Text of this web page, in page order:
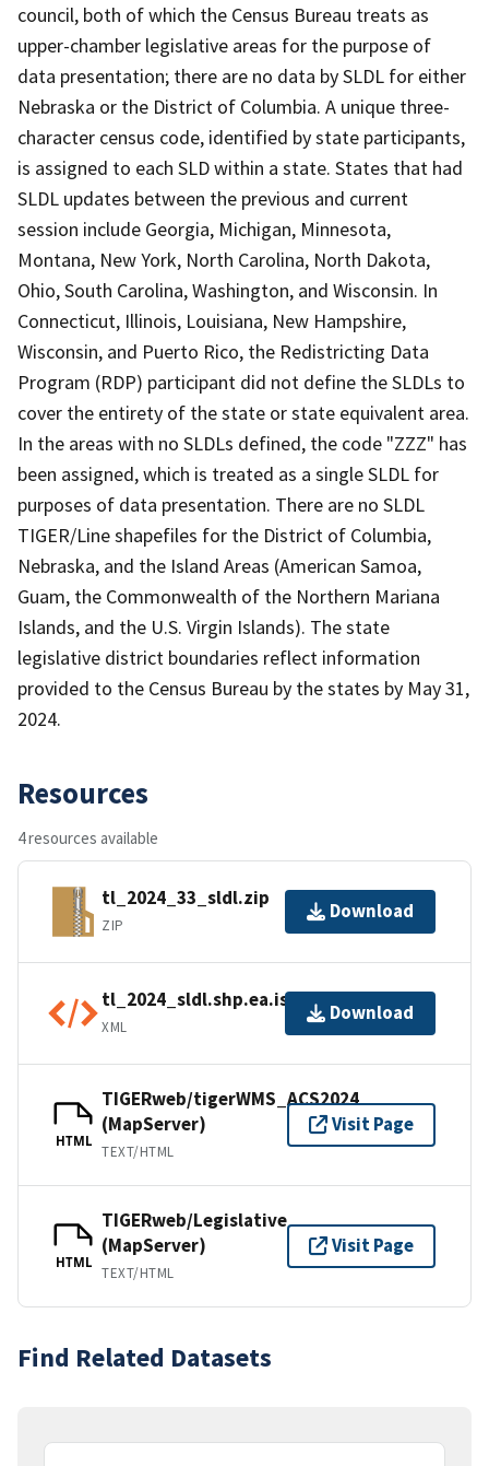
council, both of which the Census Bureau treats as
upper-chamber legislative areas for the purpose of
data presentation; there are no data by SLDL for either
Nebraska or the District of Columbia. A unique three-
character census code, identified by state participants,
is assigned to each SLD within a state. States that had
SLDL updates between the previous and current
session include Georgia, Michigan, Minnesota,
Montana, New York, North Carolina, North Dakota,
Ohio, South Carolina, Washington, and Wisconsin. In
Connecticut, Illinois, Louisiana, New Hampshire,
Wisconsin, and Puerto Rico, the Redistricting Data
Program (RDP) participant did not define the SLDLs to
cover the entirety of the state or state equivalent area.
In the areas with no SLDLs defined, the code "ZZZ" has
been assigned, which is treated as a single SLDL for
purposes of data presentation. There are no SLDL
TIGER/Line shapefiles for the District of Columbia,
Nebraska, and the Island Areas (American Samoa,
Guam, the Commonwealth of the Northern Mariana
Islands, and the U.S. Virgin Islands). The state
legislative district boundaries reflect information
provided to the Census Bureau by the states by May 31,
2024.
Resources
4 resources available
tl_2024_33_sldl.zip
ZIP
Download
tl_2024_sldl.shp.ea.iso.xml
XML
Download
HTML
TIGERweb/tigerWMS_ACS2024
(MapServer)
TEXT/HTML
Visit Page
HTML
TIGERweb/Legislative
(MapServer)
TEXT/HTML
Visit Page
Find Related Datasets